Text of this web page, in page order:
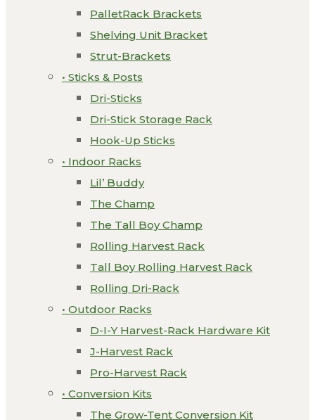
PalletRack Brackets
Shelving Unit Bracket
Strut-Brackets
• Sticks & Posts
Dri-Sticks
Dri-Stick Storage Rack
Hook-Up Sticks
• Indoor Racks
Lil’ Buddy
The Champ
The Tall Boy Champ
Rolling Harvest Rack
Tall Boy Rolling Harvest Rack
Rolling Dri-Rack
• Outdoor Racks
D-I-Y Harvest-Rack Hardware Kit
J-Harvest Rack
Pro-Harvest Rack
• Conversion Kits
The Grow-Tent Conversion Kit